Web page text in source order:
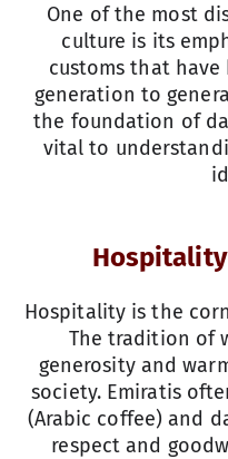
One of the most
culture is its
customs that have
generation to
the foundation of
vital to
Hospitality
Hospitality is the
The tradition of
generosity and
society. Emiratis
(Arabic coffee) and
respect and